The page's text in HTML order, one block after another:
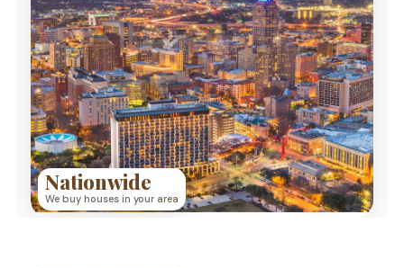
Nationwide
We buy houses in your area